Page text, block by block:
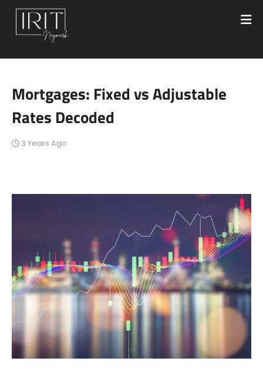
Mortgages: Fixed vs Adjustable
Rates Decoded
3 Years Ago